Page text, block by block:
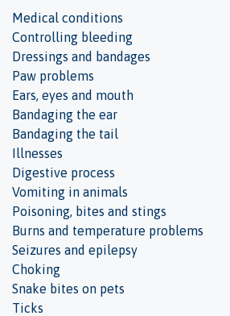
Medical conditions
Controlling bleeding
Dressings and bandages
Paw problems
Ears, eyes and mouth
Bandaging the ear
Bandaging the tail
Illnesses
Digestive process
Vomiting in animals
Poisoning, bites and stings
Burns and temperature problems
Seizures and epilepsy
Choking
Snake bites on pets
Ticks